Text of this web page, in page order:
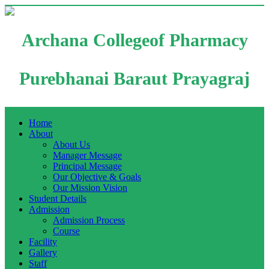
Archana Collegeof Pharmacy
Purebhanai Baraut Prayagraj
Home
About
About Us
Manager Message
Principal Message
Our Objective & Goals
Our Mission Vision
Student Details
Admission
Admission Process
Course
Facility
Gallery
Staff